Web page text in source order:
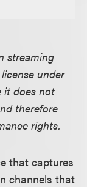
streaming
under
it does not
therefore
rights.
that captures
channels that